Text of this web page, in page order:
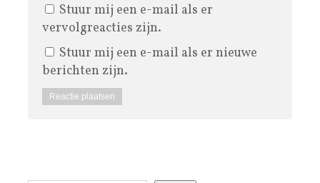
Stuur mij een e-mail als er
vervolgreacties zijn.
Stuur mij een e-mail als er nieuwe
berichten zijn.